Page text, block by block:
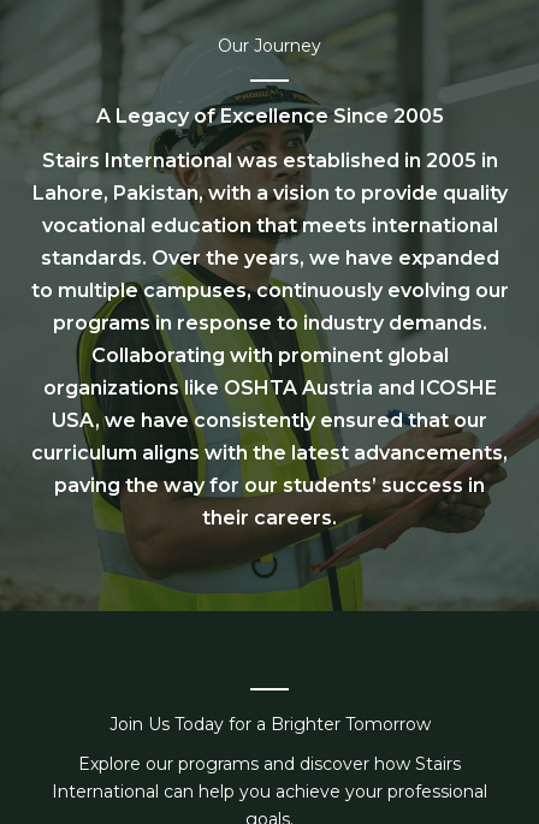
Our Journey
A Legacy of Excellence Since 2005
Stairs International was established in 2005 in
Lahore, Pakistan, with a vision to provide quality
vocational education that meets international
standards. Over the years, we have expanded
to multiple campuses, continuously evolving our
programs in response to industry demands.
Collaborating with prominent global
organizations like OSHTA Austria and ICOSHE
USA, we have consistently ensured that our
curriculum aligns with the latest advancements,
paving the way for our students’ success in
their careers.
Join Us Today for a Brighter Tomorrow
Explore our programs and discover how Stairs
International can help you achieve your professional
goals.